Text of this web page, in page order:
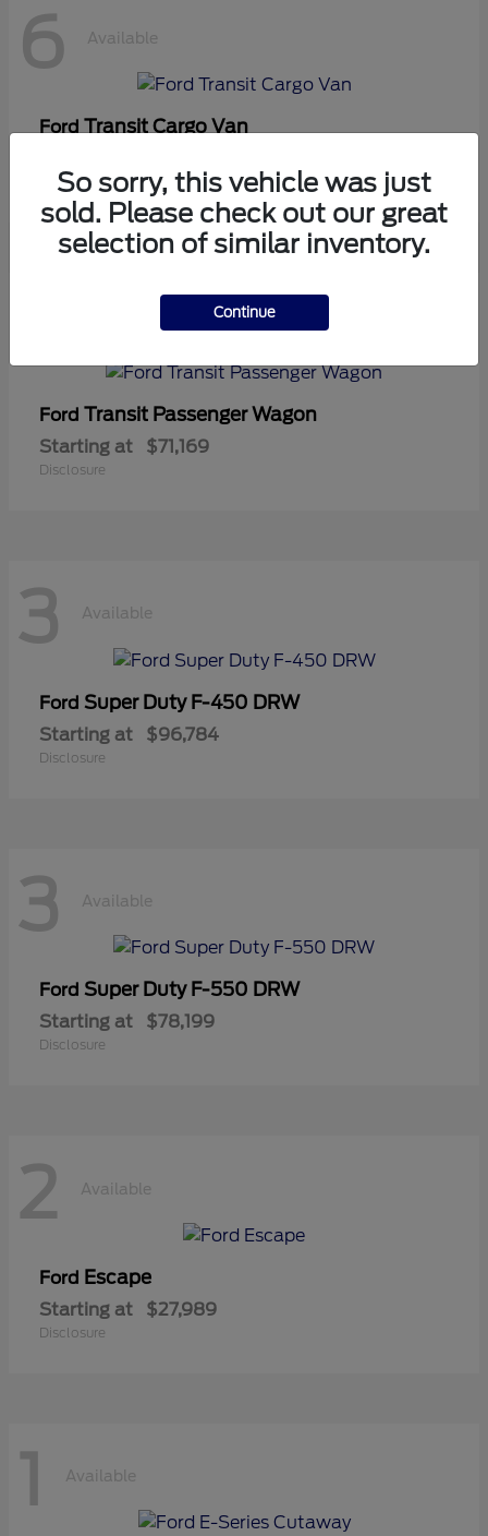
6 Available
FordTransit Cargo Van
Disclosure
Ford Transit Passenger Wagon
Starting at $71,169
Disclosure
3 Available
Ford Super Duty F-450 DRW
Starting at $96,784
Disclosure
3 Available
Ford Super Duty F-550 DRW
Starting at $78,199
Disclosure
2 Available
Ford Escape
Starting at $27,989
Disclosure
1 Available
So sorry, this vehicle was just
sold. Please check out our great
selection of similar inventory.
Continue